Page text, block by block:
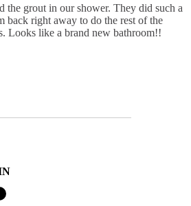
the grout in our shower. They did such a
back right away to do the rest of the
Looks like a brand new bathroom!!